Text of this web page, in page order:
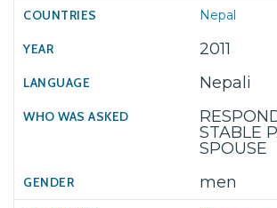
Nepal
2011
Nepali
STABLE
SPOUSE
men